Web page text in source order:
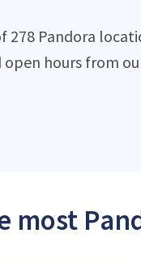
Pandora
hours from
most